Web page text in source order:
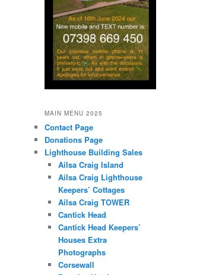
MAIN MENU 2025
Contact Page
Donations Page
Lighthouse Building Sales
Ailsa Craig Island
Ailsa Craig Lighthouse
Keepers’ Cottages
Ailsa Craig TOWER
Cantick Head
Cantick Head Keepers’
Houses Extra
Photographs
Corsewall